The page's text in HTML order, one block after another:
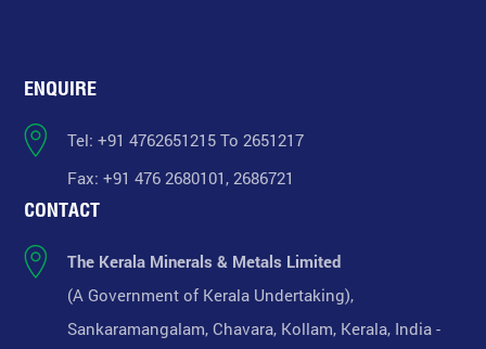
ENQUIRE
Tel: +91 4762651215 To 2651217
Fax: +91 476 2680101, 2686721
CONTACT
The Kerala Minerals & Metals Limited
(A Government of Kerala Undertaking),
Sankaramangalam, Chavara, Kollam, Kerala, India -